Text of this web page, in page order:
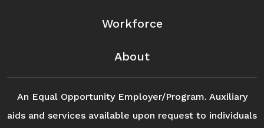
Workforce
About
An Equal Opportunity Employer/Program. Auxiliary
aids and services available upon request to individuals